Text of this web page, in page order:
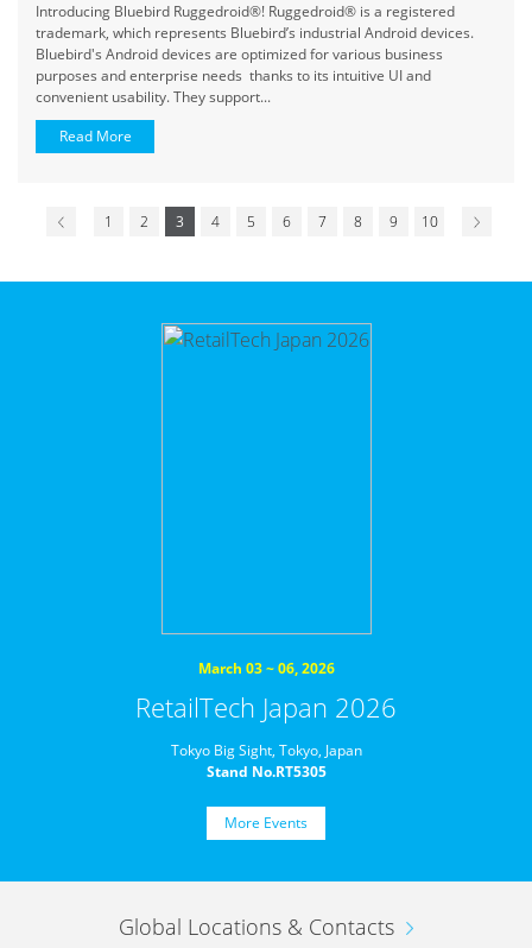
Introducing Bluebird Ruggedroid®! Ruggedroid® is a registered
trademark, which represents Bluebird’s industrial Android devices.
Bluebird's Android devices are optimized for various business
purposes and enterprise needs thanks to its intuitive UI and
convenient usability. They support...
Read More
1 2 3 4 5 6 7 8 9 10
March 03 ~ 06, 2026
RetailTech Japan 2026
Tokyo Big Sight, Tokyo, Japan
Stand No.RT5305
More Events
Global Locations & Contacts